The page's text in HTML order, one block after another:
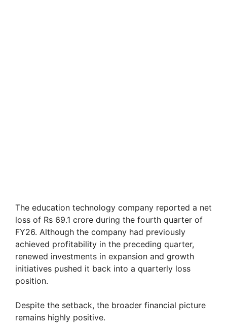
The education technology company reported a net
loss of Rs 69.1 crore during the fourth quarter of
FY26. Although the company had previously
achieved profitability in the preceding quarter,
renewed investments in expansion and growth
initiatives pushed it back into a quarterly loss
position.
Despite the setback, the broader financial picture
remains highly positive.